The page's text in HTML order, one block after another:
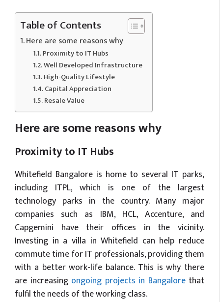
Table of Contents
Here are some reasons why
Proximity to IT Hubs
Well Developed Infrastructure
High-Quality Lifestyle
Capital Appreciation
Resale Value
Here are some reasons why
Proximity to IT Hubs
Whitefield Bangalore is home to several IT parks,
including ITPL, which is one of the largest
technology parks in the country. Many major
companies such as IBM, HCL, Accenture, and
Capgemini have their offices in the vicinity.
Investing in a villa in Whitefield can help reduce
commute time for IT professionals, providing them
with a better work-life balance. This is why there
are increasing ongoing projects in Bangalorethat
fulfil the needs of the working class.